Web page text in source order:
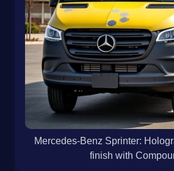
Mercedes-Benz Sprinter:
finish with